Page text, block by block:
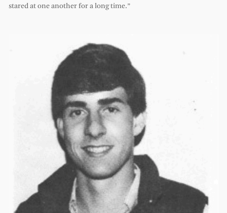
stared at one another for a long time.”